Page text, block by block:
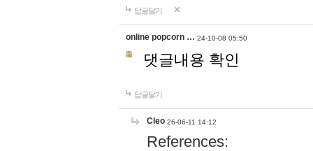
답글달기
online popcorn … 24-10-08 05:50
댓글내용 확인
답글달기
Cleo 26-06-11 14:12
References: